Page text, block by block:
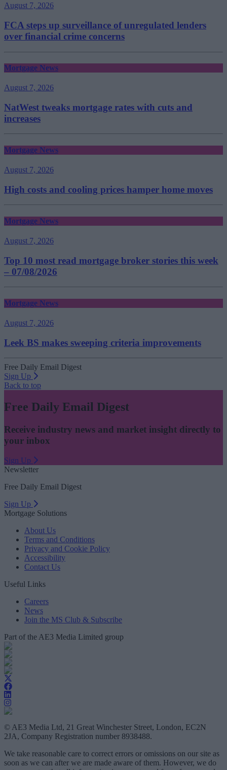
August 7, 2026
FCA steps up surveillance of unregulated lenders
over financial crime concerns
Mortgage News
August 7, 2026
NatWest tweaks mortgage rates with cuts and
increases
Mortgage News
August 7, 2026
High costs and cooling prices hamper home moves
Mortgage News
August 7, 2026
Top 10 most read mortgage broker stories this week
– 07/08/2026
Mortgage News
August 7, 2026
Leek BS makes sweeping criteria improvements
Free Daily Email Digest
Sign Up
Back to top
Free Daily Email Digest
Receive industry news and market insight directly to
your inbox
Sign Up
Newsletter
Free Daily Email Digest
Sign Up
Mortgage Solutions
About Us
Terms and Conditions
Privacy and Cookie Policy
Accessibility
Contact Us
Useful Links
Careers
News
Join the MS Club & Subscribe
Part of the AE3 Media Limited group
© AE3 Media Ltd, 21 Great Winchester Street, London, EC2N
2JA, Company Registration number 8938488.
We take reasonable care to correct errors or omissions on our site as
soon as we can after we are made aware of them. However, we do